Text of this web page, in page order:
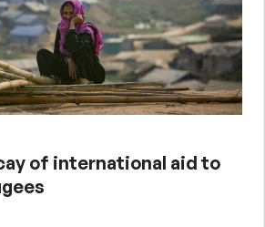
of international aid to